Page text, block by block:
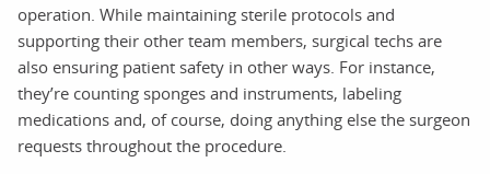
operation. While maintaining sterile protocols and
supporting their other team members, surgical techs are
also ensuring patient safety in other ways. For instance,
they’re counting sponges and instruments, labeling
medications and, of course, doing anything else the surgeon
requests throughout the procedure.